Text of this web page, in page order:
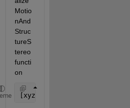
Motio
nAnd
Struc
tureS
tereo
functi
on
[xyzPoints, currPose,